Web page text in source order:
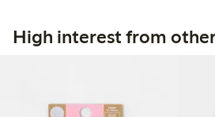
High interest from